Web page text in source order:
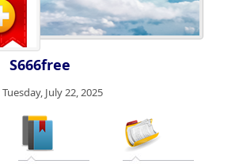
S666free
Tuesday, July 22, 2025